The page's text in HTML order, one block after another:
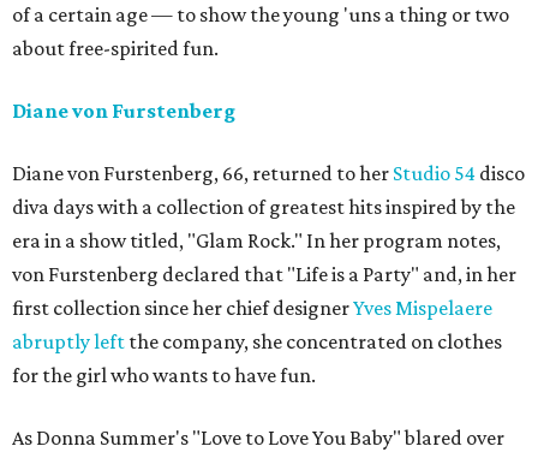
of a certain age — to show the young 'uns a thing or two
about free-spirited fun.
Diane von Furstenberg
Diane von Furstenberg, 66, returned to her Studio 54 disco
diva days with a collection of greatest hits inspired by the
era in a show titled, "Glam Rock." In her program notes,
von Furstenberg declared that "Life is a Party" and, in her
first collection since her chief designerYves Mispelaere
abruptly left the company, she concentrated on clothes
for the girl who wants to have fun.
As Donna Summer's "Love to Love You Baby" blared over